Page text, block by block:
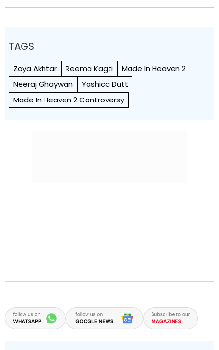
TAGS
Zoya Akhtar Reema Kagti
Made In Heaven 2
Neeraj Ghaywan
Yashica Dutt
Made In Heaven 2 Controversy